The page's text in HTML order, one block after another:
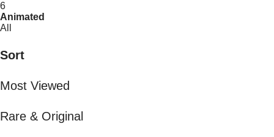
6
Animated
All
Sort
Most Viewed
Rare & Original